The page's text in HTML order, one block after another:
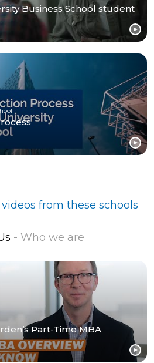
Business School student
from these schools
- Who we are
Part-Time MBA